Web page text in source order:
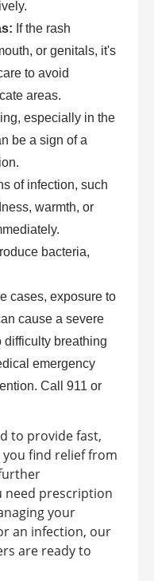
If the rash
or genitals, it's
to avoid
areas.
especially in the
be a sign of a
of infection, such
warmth, or
bacteria,
cases, exposure to
cause a severe
breathing
emergency
Call 911 or
to provide fast,
find relief from
need prescription
your
an infection, our
are ready to